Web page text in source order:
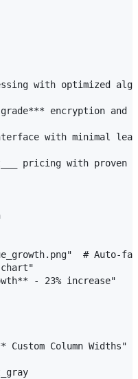
with optimized
encryption and
with minimal
pricing with proven
# Auto-
- 23% increase"
Column Widths"